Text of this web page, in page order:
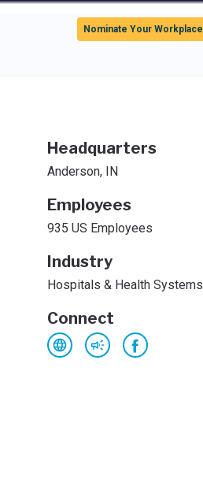
Nominate Your Workplace
Headquarters
Anderson, IN
Employees
935 US Employees
Industry
Hospitals & Health Systems
Connect